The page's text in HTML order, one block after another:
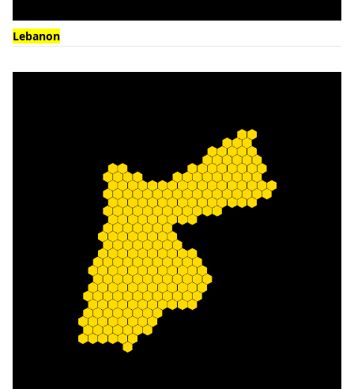
Lebanon